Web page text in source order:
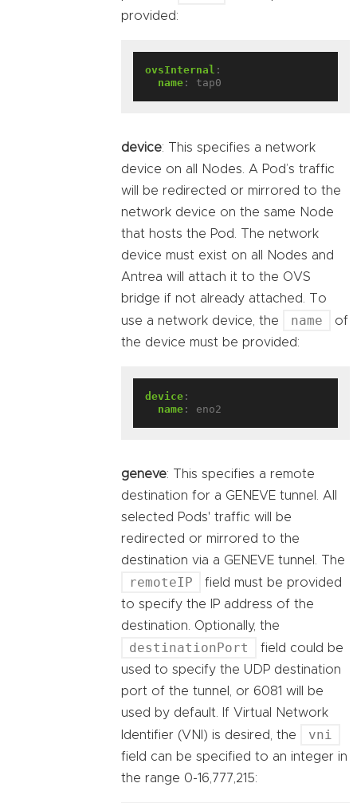
provided:
ovsInternal :
name : tap0
device: This specifies a network
device on all Nodes. A Pod’s traffic
will be redirected or mirrored to the
network device on the same Node
that hosts the Pod. The network
device must exist on all Nodes and
Antrea will attach it to the OVS
bridge if not already attached. To
use a network device, the
name
of
the device must be provided:
device :
name : eno2
geneve: This specifies a remote
destination for a GENEVE tunnel. All
selected Pods' traffic will be
redirected or mirrored to the
destination via a GENEVE tunnel. The
remoteIP
field must be provided
to specify the IP address of the
destination. Optionally, the
destinationPort
field could be
used to specify the UDP destination
port of the tunnel, or 6081 will be
used by default. If Virtual Network
Identifier (VNI) is desired, the
vni
field can be specified to an integer in
the range 0-16,777,215: